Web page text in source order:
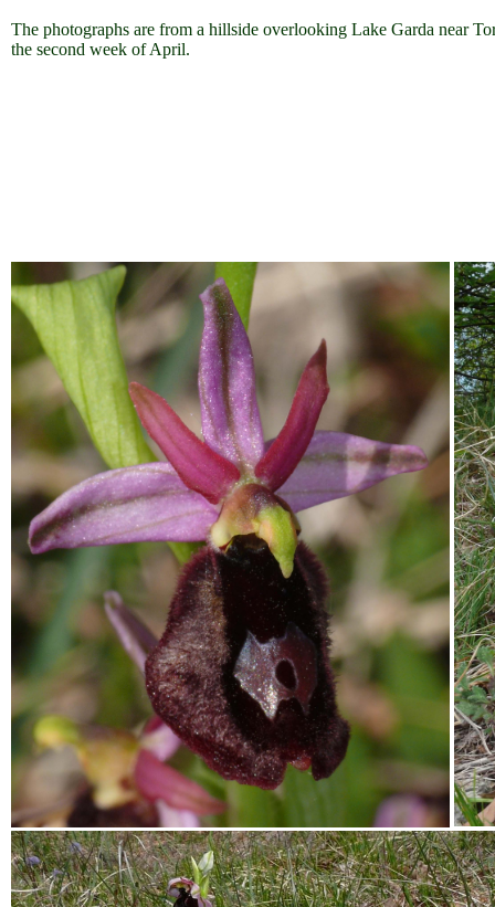
The photographs are from a hillside overlooking Lake Garda near
the second week of April.